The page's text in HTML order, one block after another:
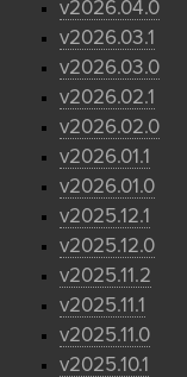
v2026.04.0
v2026.03.1
v2026.03.0
v2026.02.1
v2026.02.0
v2026.01.1
v2026.01.0
v2025.12.1
v2025.12.0
v2025.11.2
v2025.11.1
v2025.11.0
v2025.10.1